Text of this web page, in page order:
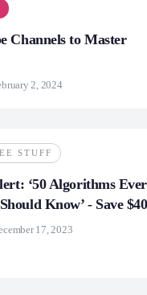
Channels to Master
2, 2024
STUFF
‘50 Algorithms
Know’ - Save
17, 2023